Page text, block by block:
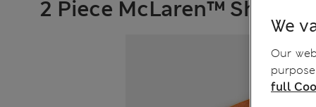
2 Piece McLaren™ Shorts
We
Our
full